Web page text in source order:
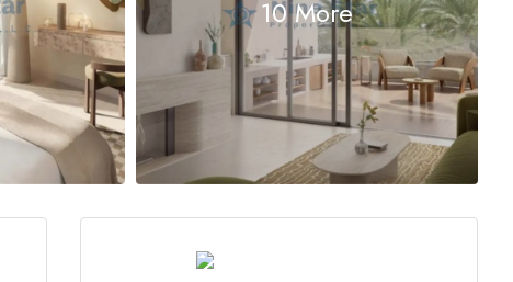
10 More